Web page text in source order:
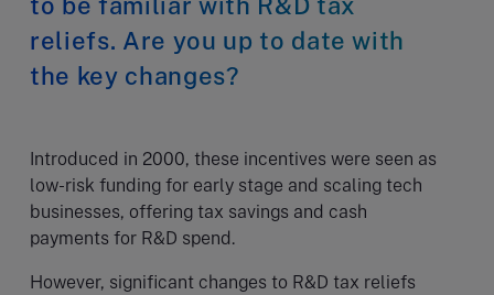
reliefs. Are you up to date with
the key changes?
Introduced in 2000, these incentives were seen as
low-risk funding for early stage and scaling tech
businesses, offering tax savings and cash
payments for R&D spend.
However, significant changes to R&D tax reliefs